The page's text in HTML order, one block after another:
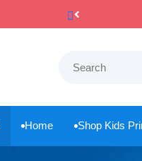
 Home  Shop Kids